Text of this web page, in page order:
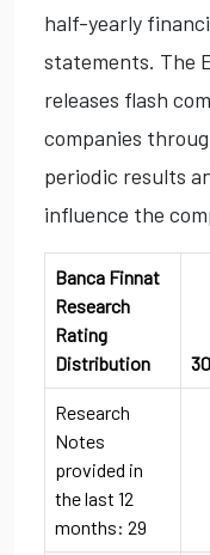
half-yearly
statements. The
releases flash
companies
periodic results
influence the
Banca Finnat
Research
Rating
Distribution
Research
Notes
provided in
the last 12
months: 29